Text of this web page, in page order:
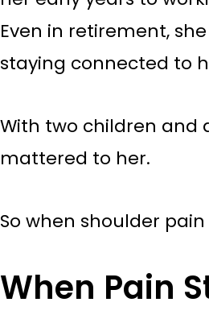
Even in retirement,
staying connected to
With two children and
mattered to her.
So when shoulder
When Pain